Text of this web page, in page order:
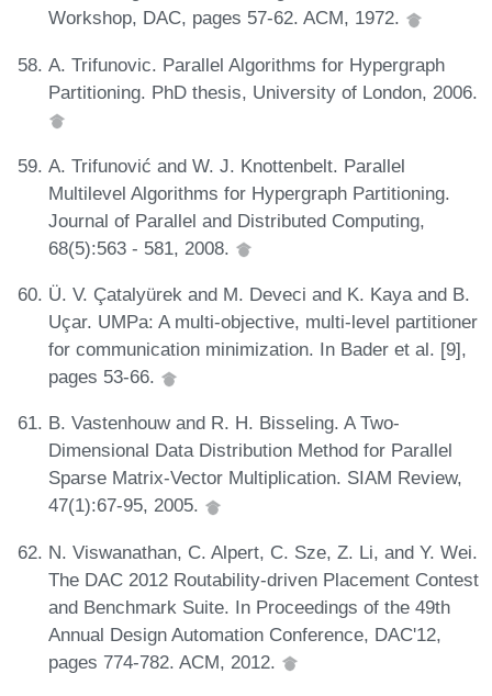
Workshop, DAC, pages 57-62. ACM, 1972.
A. Trifunovic. Parallel Algorithms for Hypergraph
Partitioning. PhD thesis, University of London, 2006.
A. Trifunović and W. J. Knottenbelt. Parallel
Multilevel Algorithms for Hypergraph Partitioning.
Journal of Parallel and Distributed Computing,
68(5):563 - 581, 2008.
Ü. V. Çatalyürek and M. Deveci and K. Kaya and B.
Uçar. UMPa: A multi-objective, multi-level partitioner
for communication minimization. In Bader et al. [9],
pages 53-66.
B. Vastenhouw and R. H. Bisseling. A Two-
Dimensional Data Distribution Method for Parallel
Sparse Matrix-Vector Multiplication. SIAM Review,
47(1):67-95, 2005.
N. Viswanathan, C. Alpert, C. Sze, Z. Li, and Y. Wei.
The DAC 2012 Routability-driven Placement Contest
and Benchmark Suite. In Proceedings of the 49th
Annual Design Automation Conference, DAC'12,
pages 774-782. ACM, 2012.